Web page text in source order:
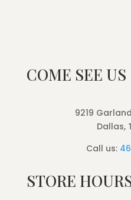
COME SEE US
9219
Dallas,
Call us:
STORE